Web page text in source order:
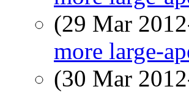
(29 Mar
more large-
(30 Mar